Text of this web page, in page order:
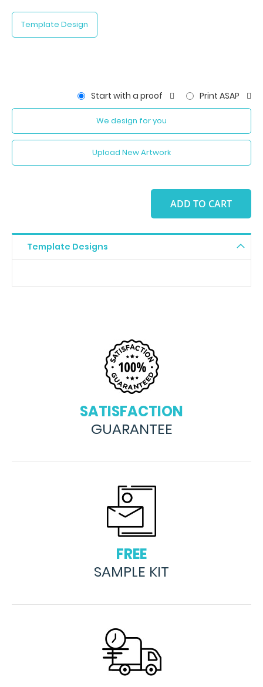
Template Design
Print ASAP
Start with a proof
We design for you
Upload New Artwork
ADD TO CART
Template Designs
SATISFACTION
GUARANTEE
FREE
SAMPLE KIT